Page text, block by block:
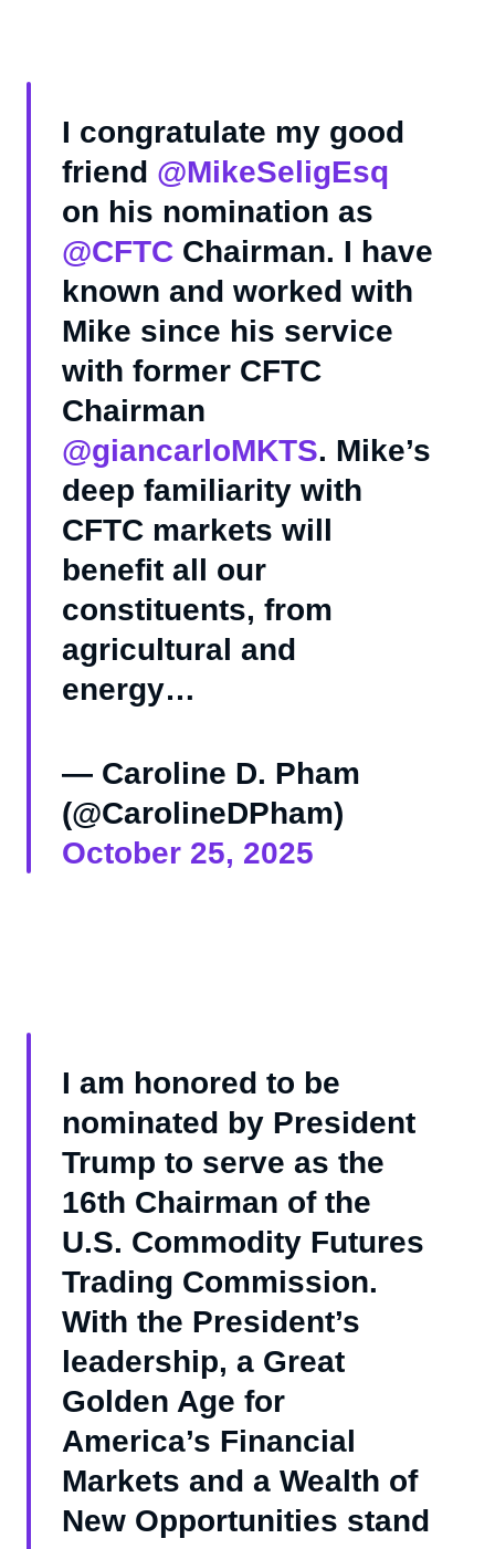
I congratulate my good
friend @MikeSeligEsq
on his nomination as
@CFTC Chairman. I have
known and worked with
Mike since his service
with former CFTC
Chairman
@giancarloMKTS. Mike’s
deep familiarity with
CFTC markets will
benefit all our
constituents, from
agricultural and
energy…
— Caroline D. Pham
(@CarolineDPham)
October 25, 2025
I am honored to be
nominated by President
Trump to serve as the
16th Chairman of the
U.S. Commodity Futures
Trading Commission.
With the President’s
leadership, a Great
Golden Age for
America’s Financial
Markets and a Wealth of
New Opportunities stand